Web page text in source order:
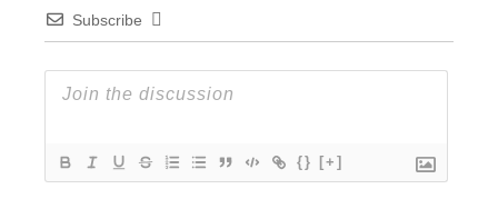
Subscribe
{} [+]